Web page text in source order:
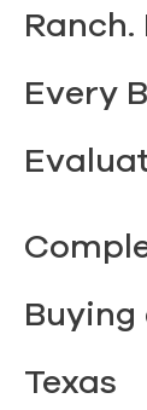
Every
Buying
Texas